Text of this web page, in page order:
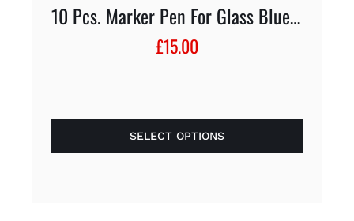
10 Pcs. Marker Pen For Glass Blue/White
£15.00
SELECT OPTIONS